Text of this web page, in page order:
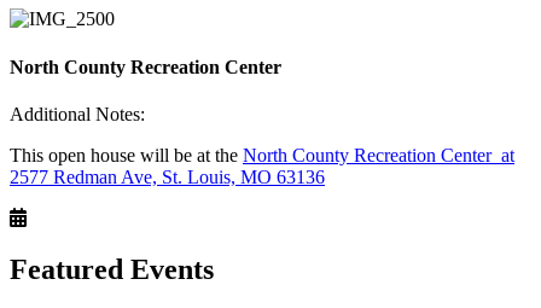
North County Recreation Center
Additional Notes:
This open house will be at the North County Recreation Center at
2577 Redman Ave, St. Louis, MO 63136
Featured Events